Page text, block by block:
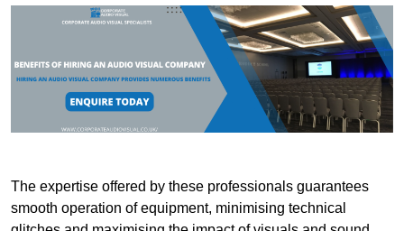
The expertise offered by these professionals guarantees
smooth operation of equipment, minimising technical